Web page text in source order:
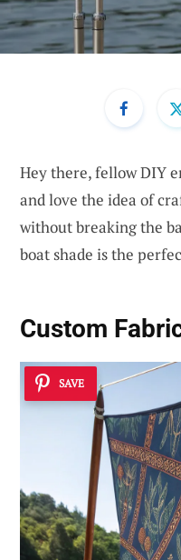
Hey there, fellow DIY
and love the idea of
without breaking the
boat shade is the
Custom
SAVE